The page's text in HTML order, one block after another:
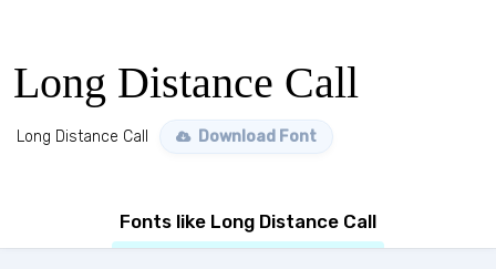
Long Distance Call
Long Distance Call Download Font
Fonts like Long Distance Call